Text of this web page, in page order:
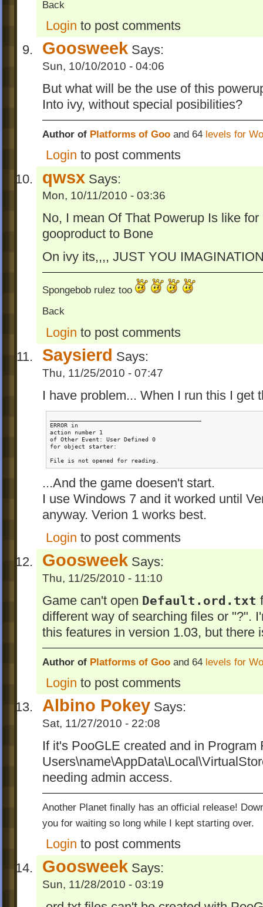
Back
Login to post comments
Goosweek Says:
Sun, 10/10/2010 - 04:06
But what will be the use of this
Into ivy, without special posibilities?
Author of Platforms of Goo and 64 levels for
Login to post comments
qwsx Says:
Mon, 10/11/2010 - 03:36
No, I mean Of That Powerup Is like
gooproduct to Bone
On ivy its,,,, JUST YOU
Spongebob rulez too
Back
Login to post comments
Saysierd Says:
Thu, 11/25/2010 - 07:47
I have problem... When I run this I get
ERROR in
action number 1
of Other Event: User Defined 0
for object starter:
File is not opened for reading.
...And the game doesen't start.
I use Windows 7 and it worked until
anyway. Verion 1 works best.
Login to post comments
Goosweek Says:
Thu, 11/25/2010 - 11:10
Game can't open Default.ord.txt
different way of searching files or "?".
this features in version 1.03, but there
Author of Platforms of Goo and 64 levels for
Login to post comments
Albino Pokey Says:
Sat, 11/27/2010 - 22:08
If it's PooGLE created and in Program
needing admin access.
Another Planet finally has an official release!
you for waiting so long while I kept starting over.
Login to post comments
Goosweek Says:
Sun, 11/28/2010 - 03:19